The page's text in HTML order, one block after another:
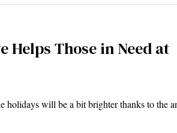
Helps Those in Need at
holidays will be a bit brighter thanks to the